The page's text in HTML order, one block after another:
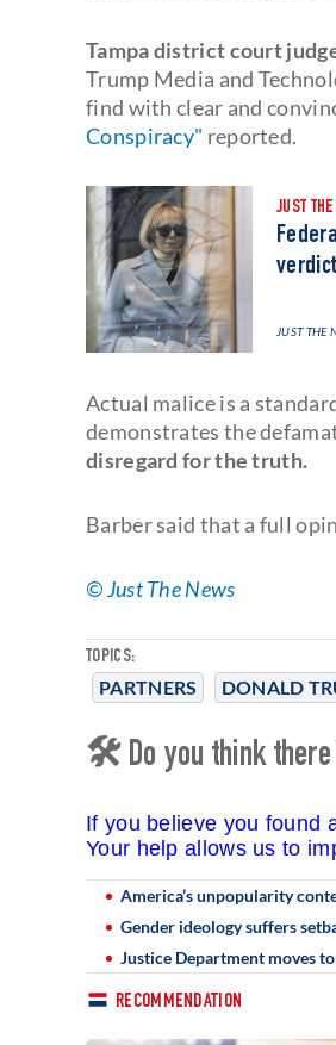
TOPICS:
PARTNERS DONALD
Tampa district court
Trump Media and
find with clear and
Conspiracy" reported.
JUST
verdict
JUST THE
Actual malice is a
demonstrates the
disregard for the truth.
Barber said that a full
© Just The News
🛠 Do you think there
If you believe you found
Your help allows us to
America’s unpopularity
Gender ideology suffers
Justice Department moves
RECOMMENDATION